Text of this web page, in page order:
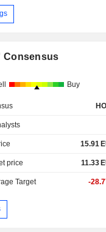
Consensus
Buy
15.91
price 11.33
Target -